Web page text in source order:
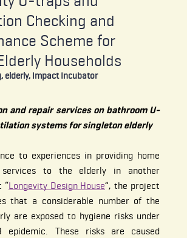
Checking and
Scheme for
Households
elderly, Impact Incubator
and repair services on bathroom U-
systems for singleton elderly
to experiences in providing home
services to the elderly in another
“Longevity Design House”, the project
that a considerable number of the
are exposed to hygiene risks under
epidemic. These risks are caused